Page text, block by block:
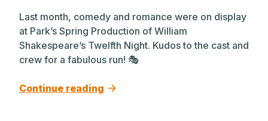
Last month, comedy and romance were on display
at Park’s Spring Production of William
Shakespeare’s Twelfth Night. Kudos to the cast and
crew for a fabulous run! 🎭
Continue reading